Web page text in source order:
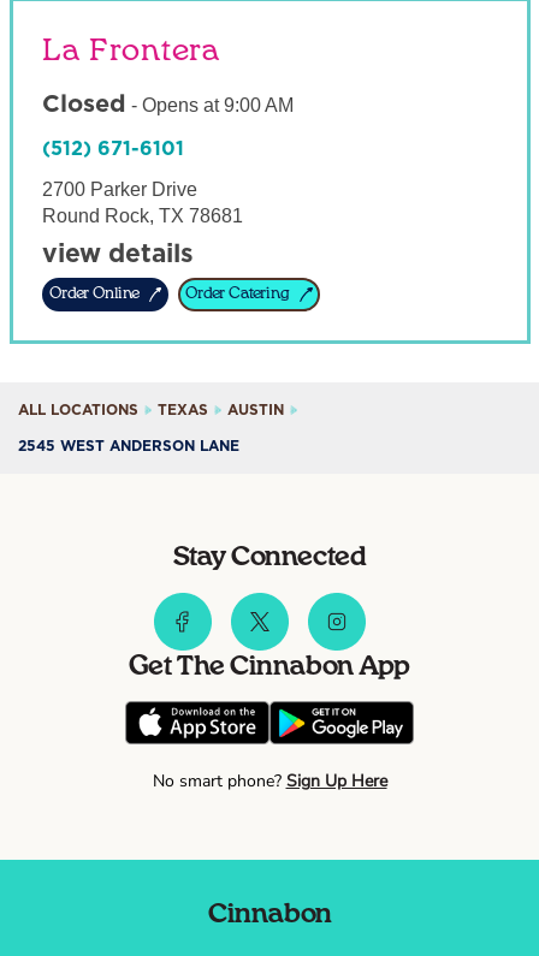
La Frontera
Closed - Opens at 9:00 AM
(512) 671-6101
2700 Parker Drive
Round Rock, TX 78681
view details
Order Online Order Catering
ALL LOCATIONS TEXAS AUSTIN
2545 WEST ANDERSON LANE
Stay Connected
Get The Cinnabon App
No smart phone? Sign Up Here
Cinnabon